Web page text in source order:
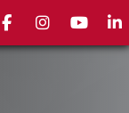
FacebookInstagramyoutube